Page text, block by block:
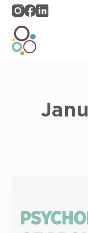
Skip
content